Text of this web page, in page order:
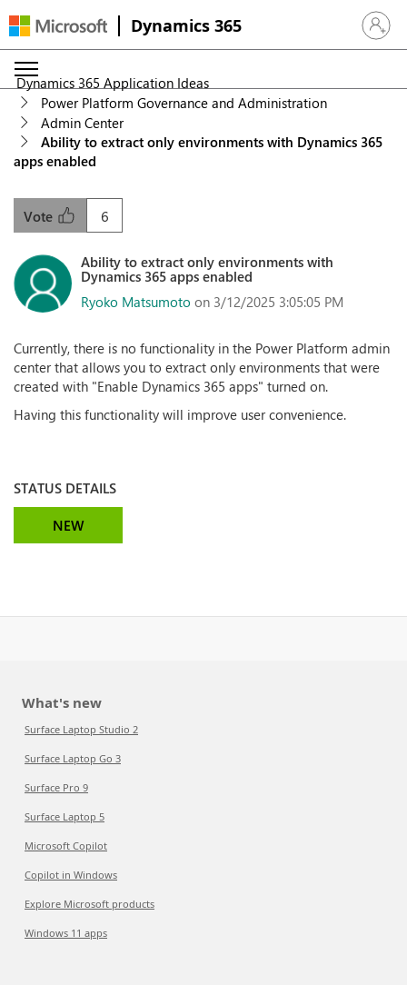
Dynamics 365 Sign in
Dynamics 365 Application Ideas
Power Platform Governance and Administration
Admin Center
Ability to extract only environments with Dynamics 365
apps enabled
6
Vote
Ability to extract only environments with
Dynamics 365 apps enabled
Ryoko Matsumoto on 3/12/2025 3:05:05 PM
Currently, there is no functionality in the Power Platform admin
center that allows you to extract only environments that were
created with "Enable Dynamics 365 apps" turned on.
Having this functionality will improve user convenience.
STATUS DETAILS
NEW
What's new
Surface Laptop Studio 2
Surface Laptop Go 3
Surface Pro 9
Surface Laptop 5
Microsoft Copilot
Copilot in Windows
Explore Microsoft products
Windows 11 apps